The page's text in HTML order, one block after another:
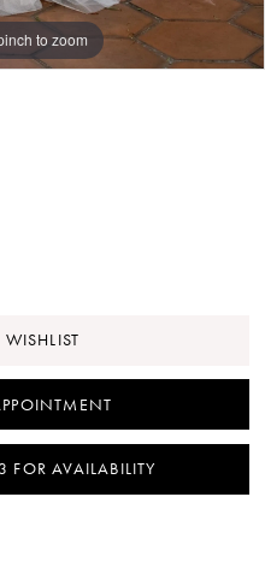
to zoom
to zoom
to zoom
AVAILABILITY